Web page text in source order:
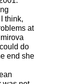
think,
at
do
end she